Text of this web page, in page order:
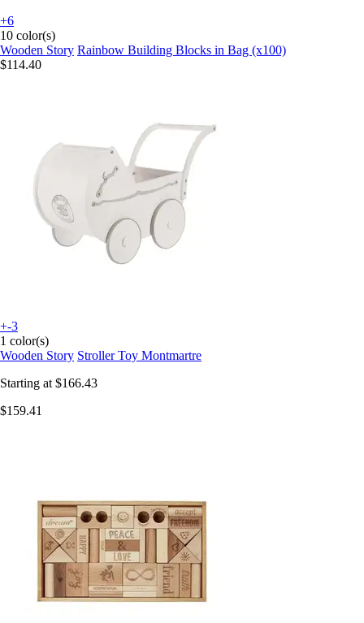
+6
10 color(s)
Wooden Story Rainbow Building Blocks in Bag (x100)
$114.40
+-3
1 color(s)
Wooden Story Stroller Toy Montmartre
Starting at $166.43
$159.41